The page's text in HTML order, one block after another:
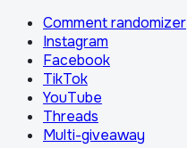
Comment randomizer
Instagram
Facebook
TikTok
YouTube
Threads
Multi-giveaway